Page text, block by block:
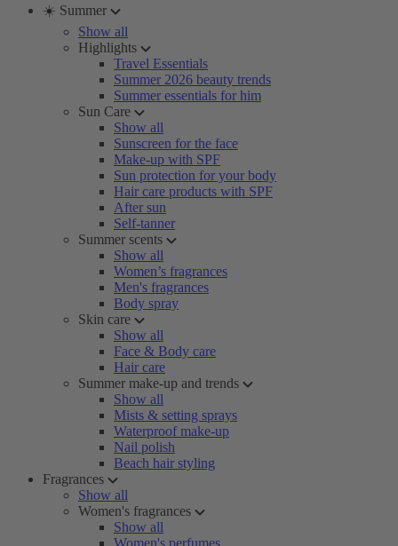
☀️ Summer
Show all
Highlights
Travel Essentials
Summer 2026 beauty trends
Summer essentials for him
Sun Care
Show all
Sunscreen for the face
Make-up with SPF
Sun protection for your body
Hair care products with SPF
After sun
Self-tanner
Summer scents
Show all
Women’s fragrances
Men's fragrances
Body spray
Skin care
Show all
Face & Body care
Hair care
Summer make-up and trends
Show all
Mists & setting sprays
Waterproof make-up
Nail polish
Beach hair styling
Fragrances
Show all
Women's fragrances
Show all
Women's perfumes